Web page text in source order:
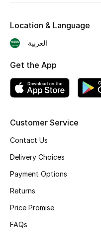
Online Exclusives
Men's Edits
Top Designers
Men's Accessories
Men's Grooming
Customer Service
Contact Us
Delivery Choices
Payment Options
Returns
Price Promise
FAQs
Location & Language
العربية
Get the App